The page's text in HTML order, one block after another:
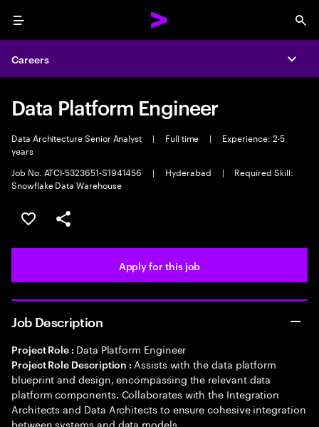
Menu
Careers
Data Platform Engineer
Data Architecture Senior Analyst | Full time |
Experience: 2-5
years
Job No. ATCI-5323651-S1941456
| Hyderabad |
Required Skill:
Snowflake Data Warehouse
Save this job
Share this job
Apply for this job
Job Description
Project Role : Data Platform Engineer
Project Role Description : Assists with the data platform
blueprint and design, encompassing the relevant data
platform components. Collaborates with the Integration
Architects and Data Architects to ensure cohesive integration
between systems and data models.